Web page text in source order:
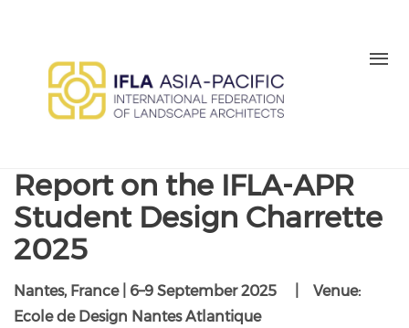
Report on the IFLA-APR
Student Design Charrette
2025
Nantes, France | 6–9 September 2025 | Venue:
Ecole de Design Nantes Atlantique